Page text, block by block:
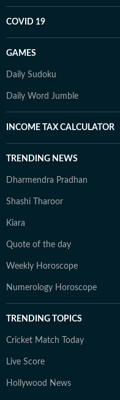
COVID 19
GAMES
Daily Sudoku
Daily Word Jumble
INCOME TAX CALCULATOR
TRENDING NEWS
Dharmendra Pradhan
Shashi Tharoor
Kiara
Quote of the day
Weekly Horoscope
Numerology Horoscope
TRENDING TOPICS
Cricket Match Today
Live Score
Hollywood News